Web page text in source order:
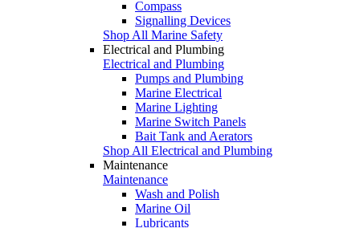
Compass
Signalling Devices
Shop All Marine Safety
Electrical and Plumbing
Electrical and Plumbing
Pumps and Plumbing
Marine Electrical
Marine Lighting
Marine Switch Panels
Bait Tank and Aerators
Shop All Electrical and Plumbing
Maintenance
Maintenance
Wash and Polish
Marine Oil
Lubricants